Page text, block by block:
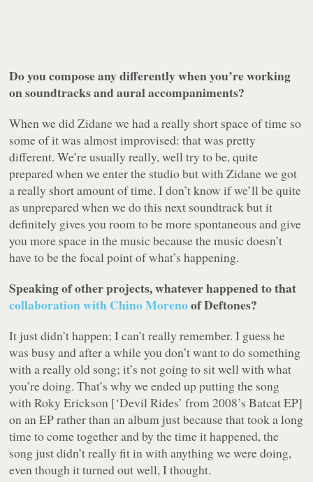
Do you compose any differently when you’re working
on soundtracks and aural accompaniments?
When we didZidanewe had a really short space of time so
some of it was almost improvised: that was pretty
different. We’re usually really, well try to be, quite
prepared when we enter the studio but withZidanewe got
a really short amount of time. I don’t know if we’ll be quite
as unprepared when we do this next soundtrack but it
definitely gives you room to be more spontaneous and give
you more space in the music because the music doesn’t
have to be the focal point of what’s happening.
Speaking of other projects, whatever happened to that
collaboration with Chino Morenoof Deftones?
It just didn’t happen; I can’t really remember. I guess he
was busy and after a while you don’t want to do something
with a really old song; it’s not going to sit well with what
you’re doing. That’s why we ended up putting the song
with Roky Erickson [‘Devil Rides’ from 2008’sBatcatEP]
on an EP rather than an album just because that took a long
time to come together and by the time it happened, the
song just didn’t really fit in with anything we were doing,
even though it turned out well, I thought.